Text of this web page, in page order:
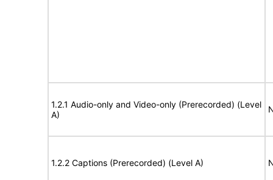
1.2.1 Audio-only and Video-only (Prerecorded) (Level
A)
1.2.2 Captions (Prerecorded) (Level A)